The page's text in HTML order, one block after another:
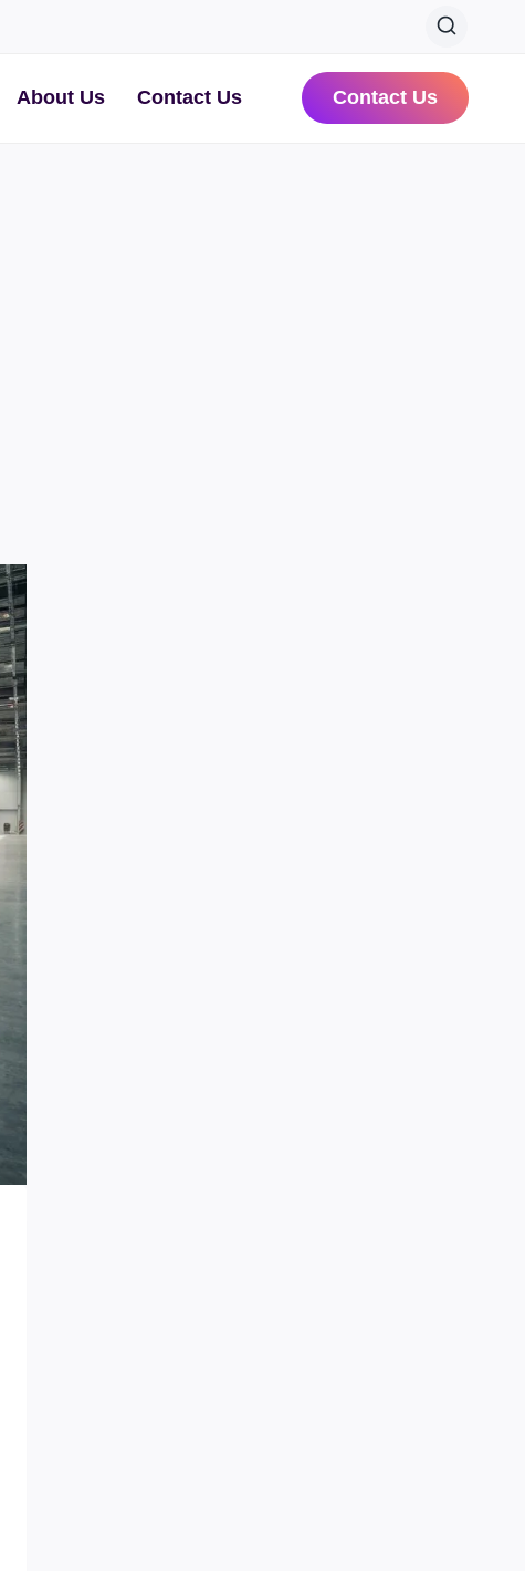
About Us Contact Us Contact Us